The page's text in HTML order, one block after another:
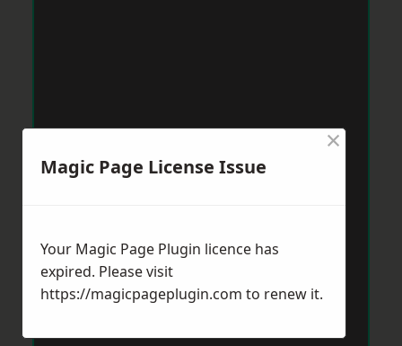
Magic Page License Issue
×
Your Magic Page Plugin licence has
expired. Please visit
https://magicpageplugin.com to renew it.